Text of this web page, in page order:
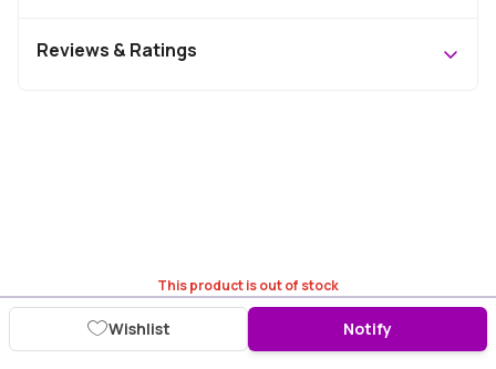
This product is out of stock
Wishlist Notify
Reviews & Ratings